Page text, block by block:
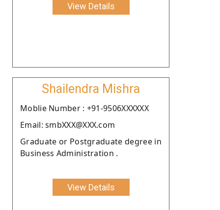
View Details
Shailendra Mishra
Moblie Number : +91-9506XXXXXX
Email: smbXXX@XXX.com
Graduate or Postgraduate degree in
Business Administration .
View Details